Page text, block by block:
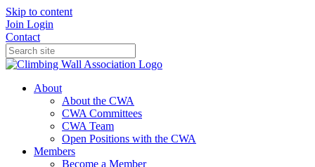
Skip to content
Join Login
Contact
About
About the CWA
CWA Committees
CWA Team
Open Positions with the CWA
Members
Become a Member